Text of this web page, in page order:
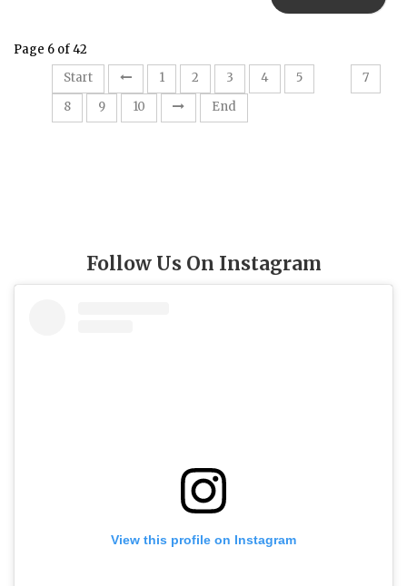
Page 6 of 42
Start
1 2 3 4 5
7
8
9 10 End
Follow Us On Instagram
View this profile on Instagram